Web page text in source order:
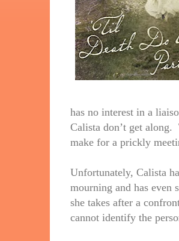
has no interest in a
Calista don’t get
make for a prickly
Unfortunately, Calista
mourning and has even
she takes after a
cannot identify the